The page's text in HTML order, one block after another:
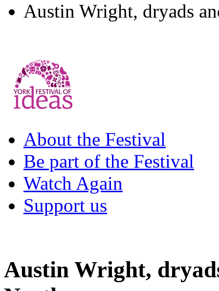
Austin Wright, dryads
About the Festival
Be part of the Festival
Watch Again
Support us
Austin Wright,